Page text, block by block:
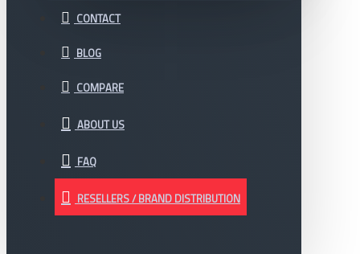
CONTACT
BLOG
COMPARE
ABOUT US
FAQ
RESELLERS / BRAND DISTRIBUTION